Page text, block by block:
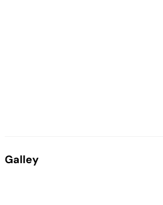
Galley